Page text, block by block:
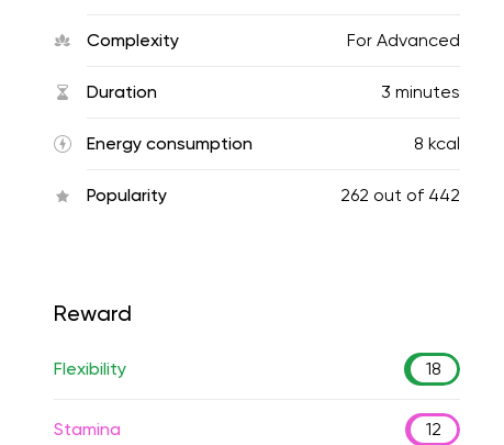
Complexity For Advanced
Duration 3 minutes
Energy consumption 8 kcal
Popularity 262 out of 442
Reward
Flexibility 18
Stamina 12